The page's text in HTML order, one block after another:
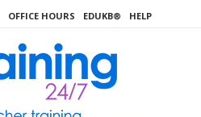
OFFICE HOURS EDUKB® HELP